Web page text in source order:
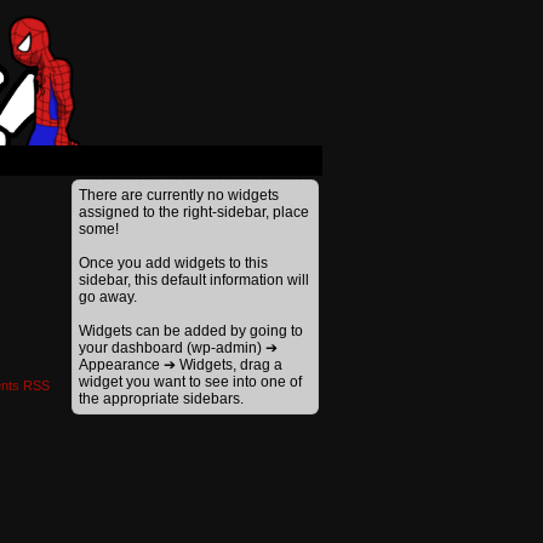
RSS
There are currently no widgets
assigned to the right-sidebar, place
some!
Once you add widgets to this
sidebar, this default information will
go away.
Widgets can be added by going to
your dashboard (wp-admin) ➔
Appearance ➔ Widgets, drag a
widget you want to see into one of
the appropriate sidebars.